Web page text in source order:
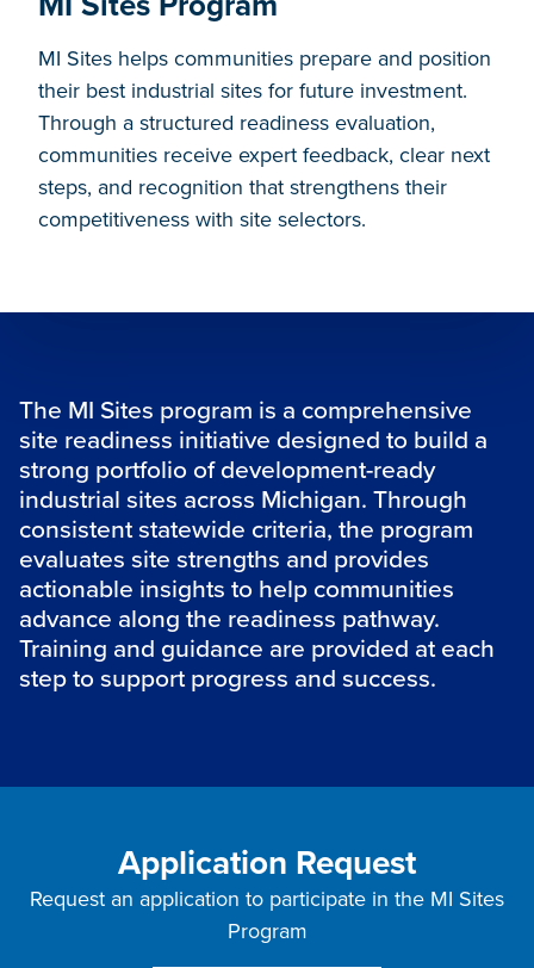
MI Sites helps communities prepare and position
their best industrial sites for future investment.
Through a structured readiness evaluation,
communities receive expert feedback, clear next
steps, and recognition that strengthens their
competitiveness with site selectors.
The MI Sites program is a comprehensive
site readiness initiative designed to build a
strong portfolio of development-ready
industrial sites across Michigan. Through
consistent statewide criteria, the program
evaluates site strengths and provides
actionable insights to help communities
advance along the readiness pathway.
Training and guidance are provided at each
step to support progress and success.
Application Request
Request an application to participate in the MI Sites
Program